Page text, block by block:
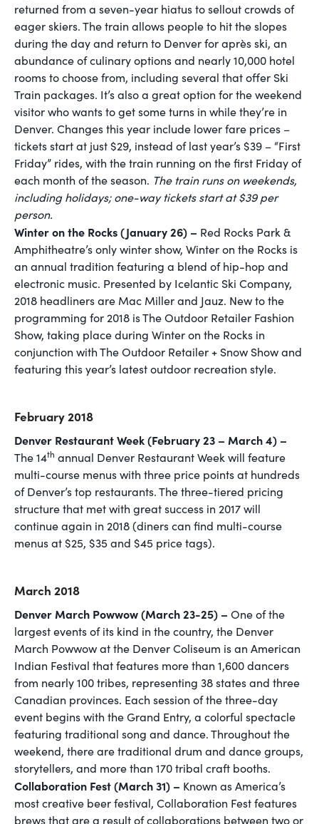
returned from a seven-year hiatus to sellout crowds of
eager skiers. The train allows people to hit the slopes
during the day and return to Denver for après ski, an
abundance of culinary options and nearly 10,000 hotel
rooms to choose from, including several that offer Ski
Train packages. It’s also a great option for the weekend
visitor who wants to get some turns in while they’re in
Denver. Changes this year include lower fare prices –
tickets start at just $29, instead of last year’s $39 – “First
Friday” rides, with the train running on the first Friday of
each month of the season. The train runs on weekends,
including holidays; one-way tickets start at $39 per
person.
Winter on the Rocks (January 26) – Red Rocks Park &
Amphitheatre’s only winter show, Winter on the Rocks is
an annual tradition featuring a blend of hip-hop and
electronic music. Presented by Icelantic Ski Company,
2018 headliners are Mac Miller and Jauz. New to the
programming for 2018 is The Outdoor Retailer Fashion
Show, taking place during Winter on the Rocks in
conjunction with The Outdoor Retailer + Snow Show and
featuring this year’s latest outdoor recreation style.
February 2018
Denver Restaurant Week (February 23 – March 4) –
The 14th annual Denver Restaurant Week will feature
multi-course menus with three price points at hundreds
of Denver’s top restaurants. The three-tiered pricing
structure that met with great success in 2017 will
continue again in 2018 (diners can find multi-course
menus at $25, $35 and $45 price tags).
March 2018
Denver March Powwow (March 23-25) – One of the
largest events of its kind in the country, the Denver
March Powwow at the Denver Coliseum is an American
Indian Festival that features more than 1,600 dancers
from nearly 100 tribes, representing 38 states and three
Canadian provinces. Each session of the three-day
event begins with the Grand Entry, a colorful spectacle
featuring traditional song and dance. Throughout the
weekend, there are traditional drum and dance groups,
storytellers, and more than 170 tribal craft booths.
Collaboration Fest (March 31) – Known as America’s
most creative beer festival, Collaboration Fest features
brews that are a result of collaborations between two or